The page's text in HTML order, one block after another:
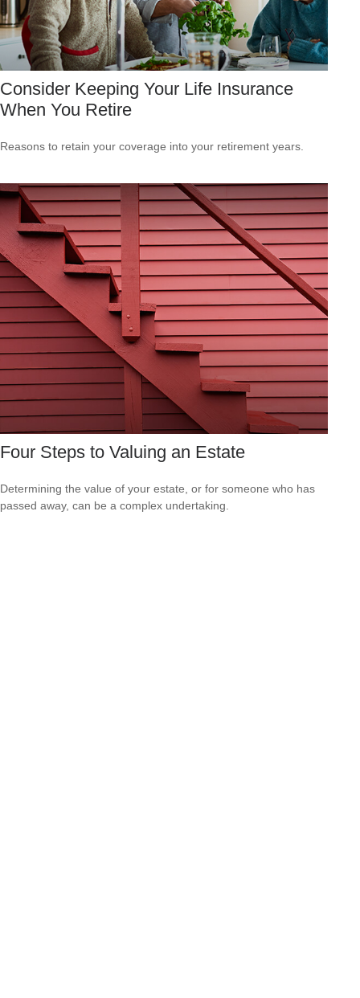
Consider Keeping Your Life Insurance
When You Retire
Reasons to retain your coverage into your retirement years.
Four Steps to Valuing an Estate
Determining the value of your estate, or for someone who has
passed away, can be a complex undertaking.